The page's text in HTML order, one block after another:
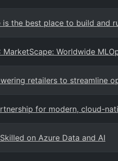
is the best place to build and
Worldwide
retailers to streamline
for modern, cloud-
on Azure Data and AI